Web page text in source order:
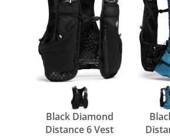
Black Diamond
Distance 6 Vest